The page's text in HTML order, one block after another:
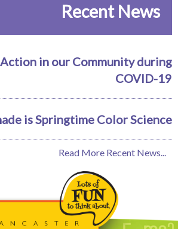
Recent News
in our Community during
COVID-19
is Springtime Color Science
Read More Recent News...